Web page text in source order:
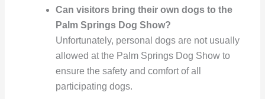
Can visitors bring their own dogs to the
Palm Springs Dog Show?
Unfortunately, personal dogs are not usually
allowed at the Palm Springs Dog Show to
ensure the safety and comfort of all
participating dogs.